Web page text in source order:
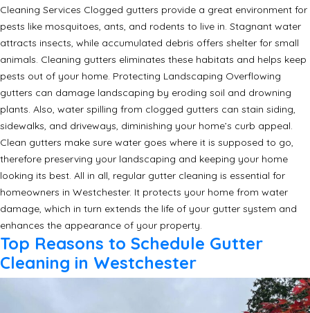
Cleaning Services Clogged gutters provide a great environment for
pests like mosquitoes, ants, and rodents to live in. Stagnant water
attracts insects, while accumulated debris offers shelter for small
animals. Cleaning gutters eliminates these habitats and helps keep
pests out of your home. Protecting Landscaping Overflowing
gutters can damage landscaping by eroding soil and drowning
plants. Also, water spilling from clogged gutters can stain siding,
sidewalks, and driveways, diminishing your home’s curb appeal.
Clean gutters make sure water goes where it is supposed to go,
therefore preserving your landscaping and keeping your home
looking its best. All in all, regular gutter cleaning is essential for
homeowners in Westchester. It protects your home from water
damage, which in turn extends the life of your gutter system and
enhances the appearance of your property.
Top Reasons to Schedule Gutter
Cleaning in Westchester